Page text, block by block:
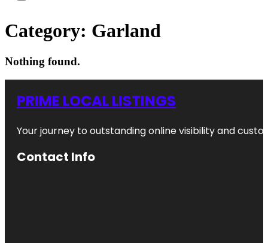
Category: Garland
Nothing found.
PRIME LOCAL LISTINGS
Your journey to outstanding online visibility and
Contact Info